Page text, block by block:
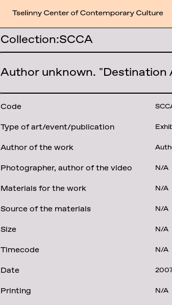
Collection:SCCA
Author unknown.
Code
Type of art/event/publication
Author of the work
Photographer, author of the video N/A
Materials for the work N/A
Source of the materials N/A
Size N/A
Timecode N/A
Date
Printing N/A